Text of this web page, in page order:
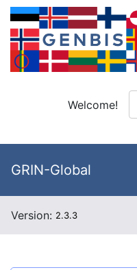
Welcome!
GRIN-Global
Version: 2.3.3